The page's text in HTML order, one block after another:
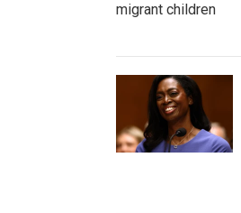
migrant children